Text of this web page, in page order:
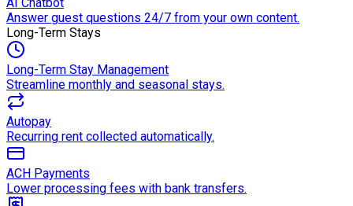
AI Chatbot
Answer guest questions 24/7 from your own content.
Long-Term Stays
Long-Term Stay Management
Streamline monthly and seasonal stays.
Autopay
Recurring rent collected automatically.
ACH Payments
Lower processing fees with bank transfers.